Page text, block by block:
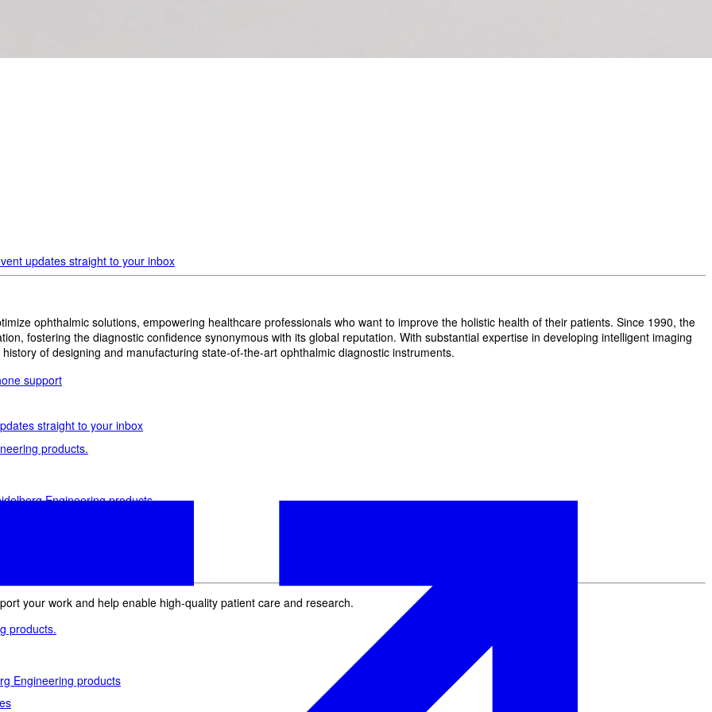
updates straight to your inbox
support
products.
Engineering products
your work and help enable high-quality patient care and research.
straight to your inbox
products.
Engineering products
ophthalmic solutions, empowering healthcare professionals who want to improve the holistic health of their patients. Since 1990, the
fostering the diagnostic confidence synonymous with its global reputation. With substantial expertise in developing intelligent imaging
of designing and manufacturing state-of-the-art ophthalmic diagnostic instruments.